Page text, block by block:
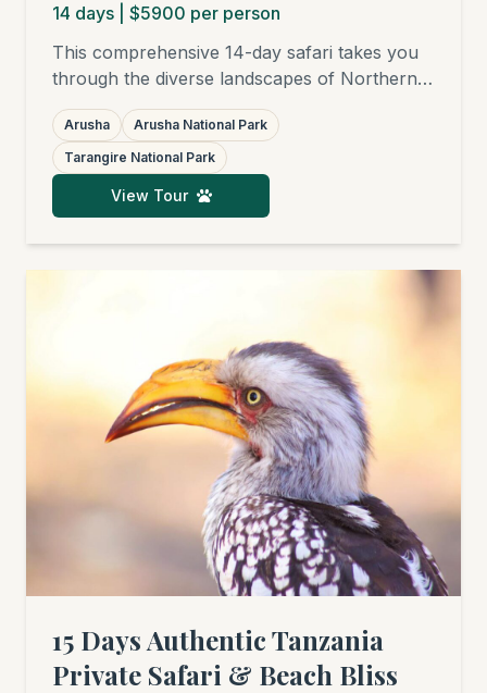
14 days | $5900 per person
This comprehensive 14-day safari takes you
through the diverse landscapes of Northern
Tanzania – from the lush Arusha National
Park to elephant-rich Tarangire, the
breathtaking Ngorongoro Crater, and into the
legendary Serengeti, covering its central and
northern regions. Afterwards, you'll fly to the
awaits, packed with wildlife sightings, cultural
Arusha
Arusha National Park
Tarangire National Park
View Tour
15 Days Authentic Tanzania
Private Safari & Beach Bliss